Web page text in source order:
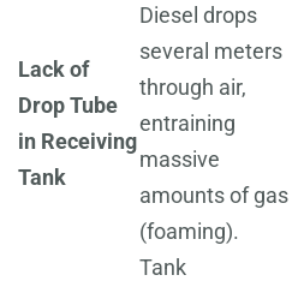
Lack of
Drop Tube
in Receiving
Tank
Diesel drops
several meters
through air,
entraining
massive
amounts of gas
(foaming).
Tank